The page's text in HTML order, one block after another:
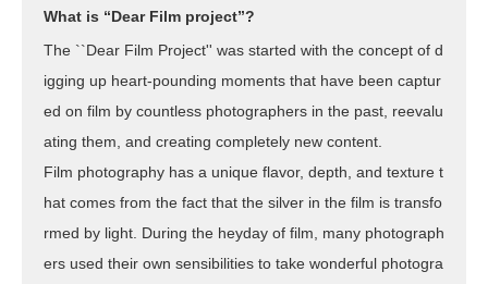
What is “Dear Film project”?
The ``Dear Film Project'' was started with the concept of d
igging up heart-pounding moments that have been captur
ed on film by countless photographers in the past, reevalu
ating them, and creating completely new content.
Film photography has a unique flavor, depth, and texture t
hat comes from the fact that the silver in the film is transfo
rmed by light. During the heyday of film, many photograph
ers used their own sensibilities to take wonderful photogra